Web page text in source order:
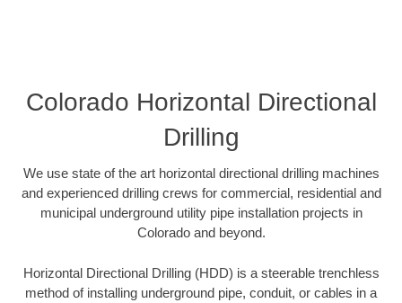
Colorado Horizontal Directional
Drilling
We use state of the art horizontal directional drilling machines
and experienced drilling crews for commercial, residential and
municipal underground utility pipe installation projects in
Colorado and beyond.
Horizontal Directional Drilling (HDD) is a steerable trenchless
method of installing underground pipe, conduit, or cables in a